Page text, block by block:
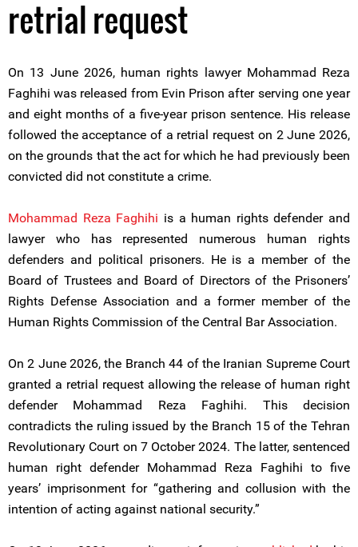
retrial request
On 13 June 2026, human rights lawyer Mohammad Reza
Faghihi was released from Evin Prison after serving one year
and eight months of a five-year prison sentence. His release
followed the acceptance of a retrial request on 2 June 2026,
on the grounds that the act for which he had previously been
convicted did not constitute a crime.
Mohammad Reza Faghihi is a human rights defender and
lawyer who has represented numerous human rights
defenders and political prisoners. He is a member of the
Board of Trustees and Board of Directors of the Prisoners’
Rights Defense Association and a former member of the
Human Rights Commission of the Central Bar Association.
On 2 June 2026, the Branch 44 of the Iranian Supreme Court
granted a retrial request allowing the release of human right
defender Mohammad Reza Faghihi. This decision
contradicts the ruling issued by the Branch 15 of the Tehran
Revolutionary Court on 7 October 2024. The latter, sentenced
human right defender Mohammad Reza Faghihi to five
years’ imprisonment for “gathering and collusion with the
intention of acting against national security.”